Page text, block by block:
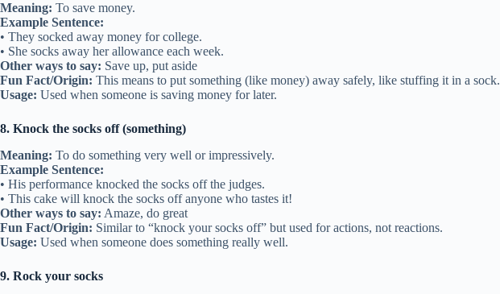
Meaning: To save money.
Example Sentence:
• They socked away money for college.
• She socks away her allowance each week.
Other ways to say: Save up, put aside
Fun Fact/Origin: This means to put something (like money) away safely, like stuffing it in a sock.
Usage: Used when someone is saving money for later.
8. Knock the socks off (something)
Meaning: To do something very well or impressively.
Example Sentence:
• His performance knocked the socks off the judges.
• This cake will knock the socks off anyone who tastes it!
Other ways to say: Amaze, do great
Fun Fact/Origin: Similar to “knock your socks off” but used for actions, not reactions.
Usage: Used when someone does something really well.
9. Rock your socks